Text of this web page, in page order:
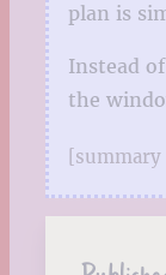
plan is
Instead
the
[summary